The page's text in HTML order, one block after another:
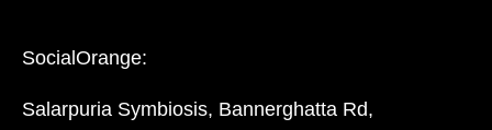
SocialOrange:
Salarpuria Symbiosis, Bannerghatta Rd,